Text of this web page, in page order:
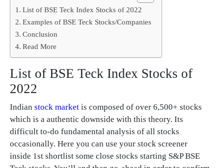
List of BSE Teck Index Stocks of 2022
Examples of BSE Teck Stocks/Companies
Conclusion
Read More
List of BSE Teck Index Stocks of
2022
Indian stock market is composed of over 6,500+ stocks
which is a authentic downside with this theory. Its
difficult to-do fundamental analysis of all stocks
occasionally. Here you can use your stock screener
inside 1st shortlist some close stocks starting S&P BSE